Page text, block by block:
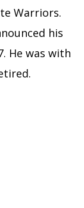
Warriors.
his
He was with